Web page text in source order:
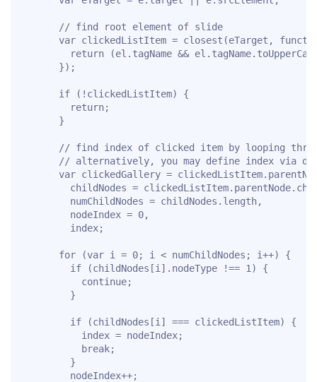
      // find root element of slide
var clickedListItem = closest(eTarget,
return (el.tagName &&
      });
      if (!clickedListItem) {
        return;
      }
// find index of clicked item by looping
// alternatively, you may define index via
var clickedGallery =
childNodes =
        numChildNodes = childNodes.length,
        nodeIndex = 0,
        index;
      for (var i = 0; i < numChildNodes; i++) {
        if (childNodes[i].nodeType !== 1) {
          continue;
        }
        if (childNodes[i] === clickedListItem) {
          index = nodeIndex;
          break;
        }
        nodeIndex++;